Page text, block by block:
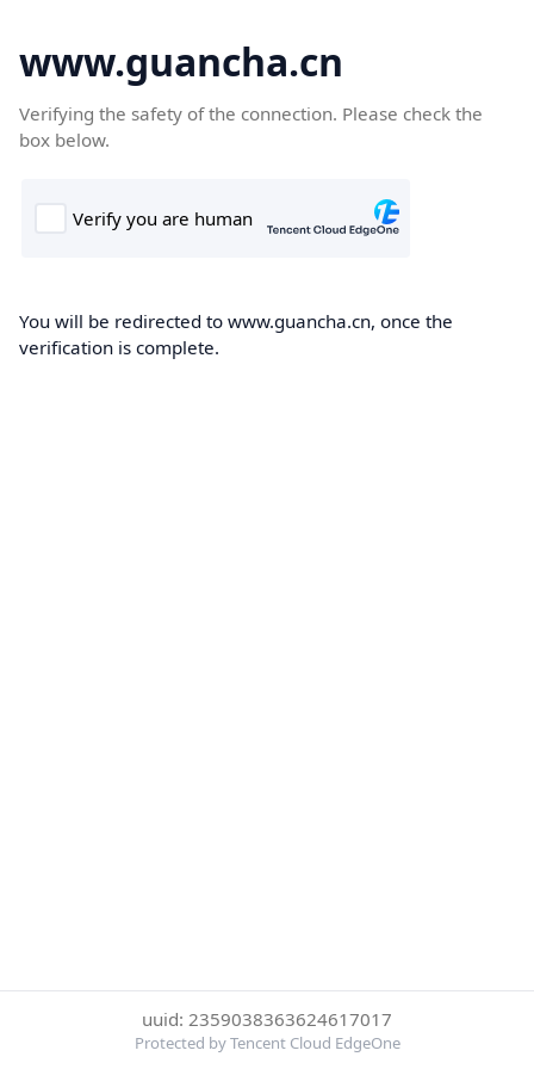
www.guancha.cn
Verifying the safety of the connection. Please check the
box below.
You will be redirected to www.guancha.cn, once the
verification is complete.
uuid: 2359038363624617017
Protected by Tencent Cloud EdgeOne